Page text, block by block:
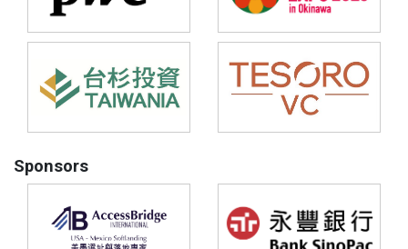
Sponsors